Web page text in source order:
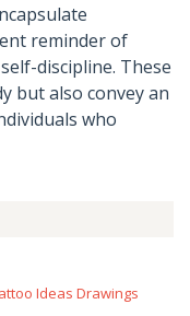
reminder of
discipline. These
but also convey an
who
Ideas Drawings